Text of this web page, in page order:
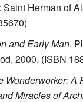
Saint Herman of
and Early Man.
2000. (ISBN
Wonderworker: A
Miracles of